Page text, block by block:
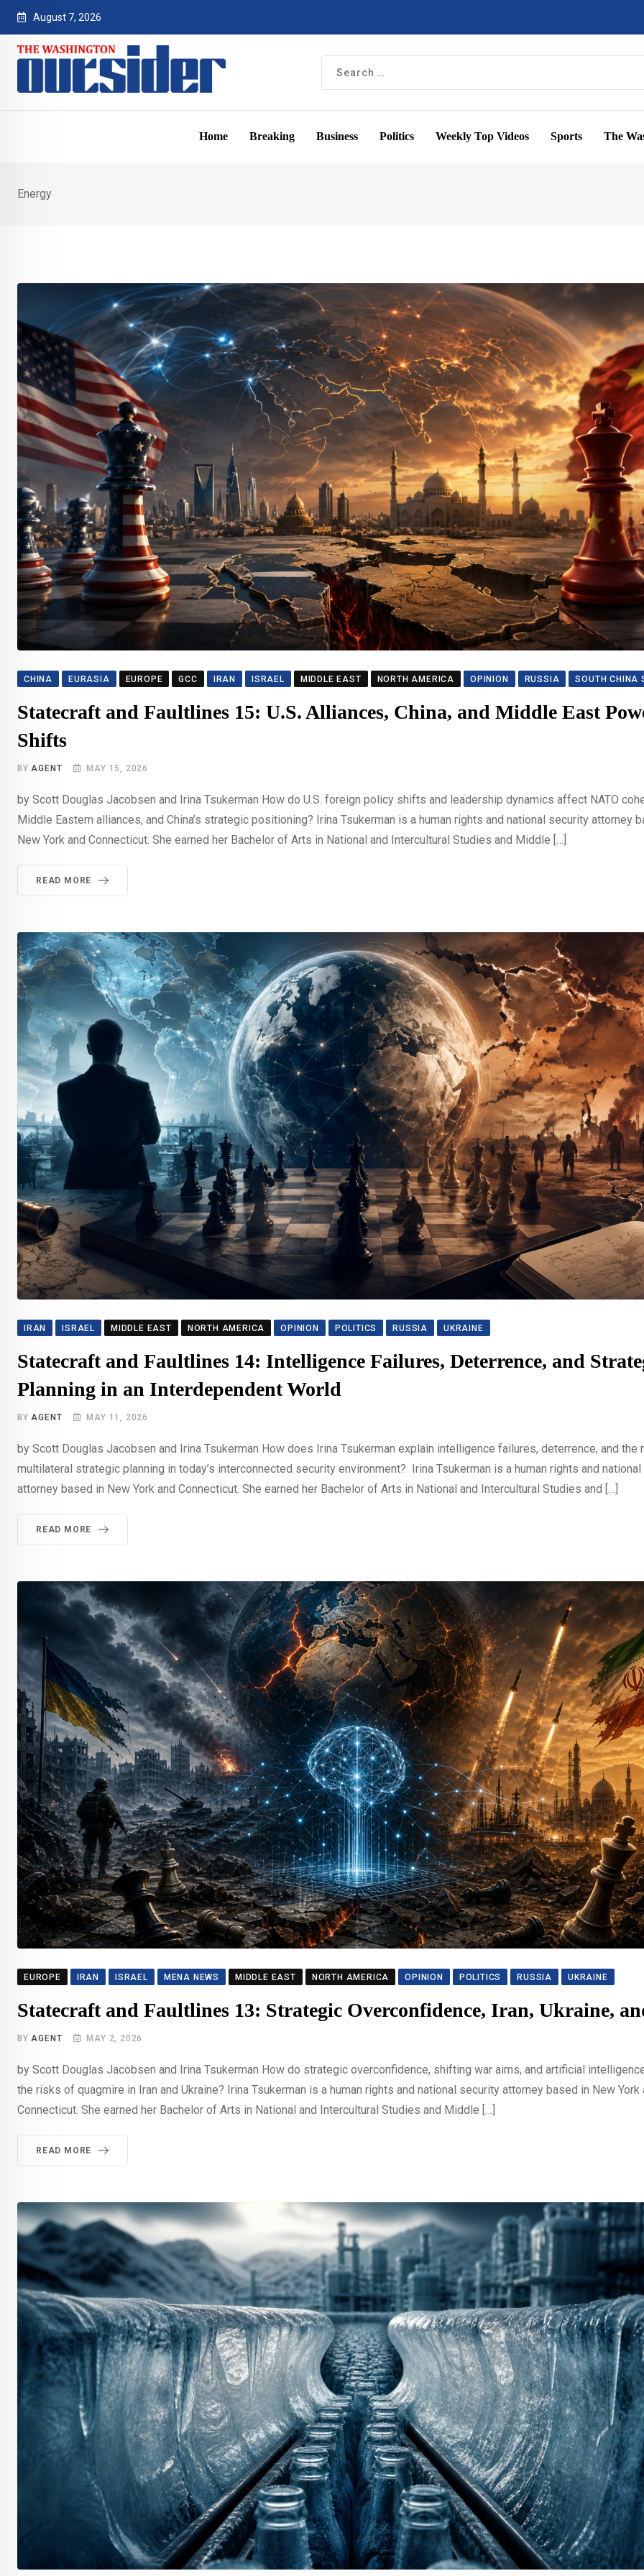
Skip
content
August 7, 2026
Home Breaking Business Politics Weekly Top Videos Sports The
Energy
CHINA EURASIA EUROPE GCC IRAN ISRAEL MIDDLE EAST NORTH AMERICA OPINION RUSSIA SOUTH CHINA
Statecraft and Faultlines 15: U.S. Alliances, China, and Middle East
Shifts
BYAGENT MAY 15, 2026
by Scott Douglas Jacobsen and Irina Tsukerman How do U.S. foreign policy shifts and leadership dynamics affect NATO
Middle Eastern alliances, and China’s strategic positioning? Irina Tsukerman is a human rights and national security attorney
New York and Connecticut. She earned her Bachelor of Arts in National and Intercultural Studies and Middle […]
READ MORE
IRAN ISRAEL MIDDLE EAST NORTH AMERICA OPINION POLITICS RUSSIA UKRAINE
Statecraft and Faultlines 14: Intelligence Failures, Deterrence, and
Planning in an Interdependent World
BYAGENT MAY 11, 2026
by Scott Douglas Jacobsen and Irina Tsukerman How does Irina Tsukerman explain intelligence failures, deterrence, and the
multilateral strategic planning in today’s interconnected security environment? Irina Tsukerman is a human rights and
attorney based in New York and Connecticut. She earned her Bachelor of Arts in National and Intercultural Studies and […]
READ MORE
EUROPE IRAN ISRAEL MENA NEWS MIDDLE EAST NORTH AMERICA OPINION POLITICS RUSSIA UKRAINE
Statecraft and Faultlines 13: Strategic Overconfidence, Iran, Ukraine,
BYAGENT MAY 2, 2026
by Scott Douglas Jacobsen and Irina Tsukerman How do strategic overconfidence, shifting war aims, and artificial
the risks of quagmire in Iran and Ukraine? Irina Tsukerman is a human rights and national security attorney based in New York
Connecticut. She earned her Bachelor of Arts in National and Intercultural Studies and Middle […]
READ MORE